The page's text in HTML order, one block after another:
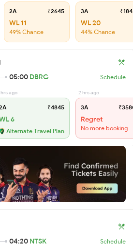
2A ₹2645
WL 11
49% Chance
3A
WL 20
44% Chance
05:00 DBRG Schedule
ago
₹4845
6
Alternate Travel Plan
2 hrs ago
3A
Regret
No more booking
04:20 NTSK Schedule